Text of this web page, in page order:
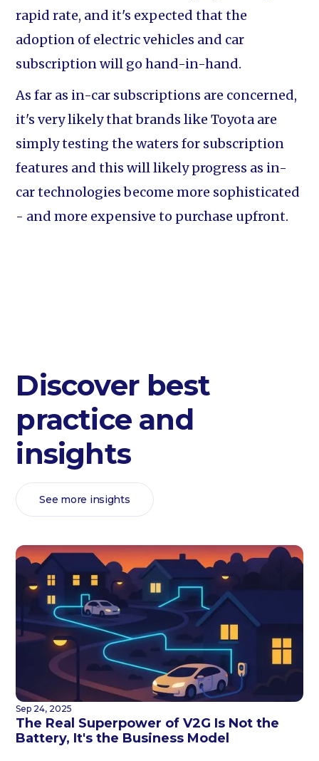
rapid rate, and it's expected that the
adoption of electric vehicles and car
subscription will go hand-in-hand.
As far as in-car subscriptions are concerned,
it's very likely that brands like Toyota are
simply testing the waters for subscription
features and this will likely progress as in-
car technologies become more sophisticated
- and more expensive to purchase upfront.
Discover best
practice and
insights
See more insights
Sep 24, 2025
The Real Superpower of V2G Is Not the
Battery, It's the Business Model